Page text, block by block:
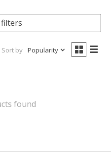
Sort by Popularity
found